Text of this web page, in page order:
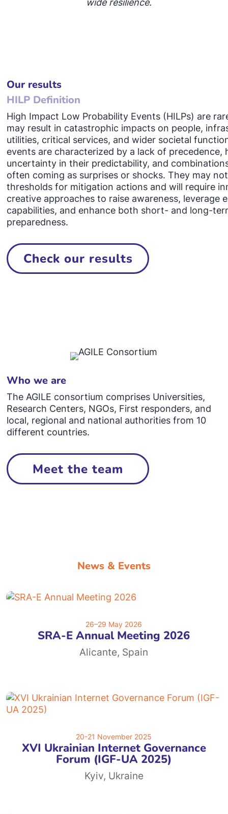
wide resilience.
Our results
HILP Definition
High Impact Low Probability Events (HILPs) are
may result in catastrophic impacts on people,
utilities, critical services, and wider societal
events are characterized by a lack of precedence,
uncertainty in their predictability, and
often coming as surprises or shocks. They may
thresholds for mitigation actions and will require
creative approaches to raise awareness, leverage
capabilities, and enhance both short- and long-
preparedness.
Check our results
Who we are
The AGILE consortium comprises Universities,
Research Centers, NGOs, First responders, and
local, regional and national authorities from 10
different countries.
Meet the team
News & Events
26–29 May 2026
SRA-E Annual Meeting 2026
Alicante, Spain
20-21 November 2025
XVI Ukrainian Internet Governance
Forum (IGF-UA 2025)
Kyiv, Ukraine